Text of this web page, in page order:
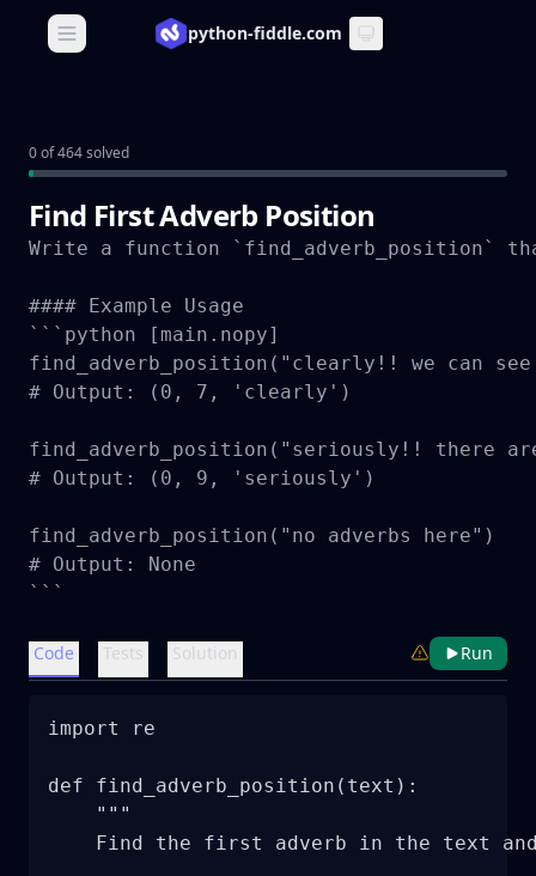
Open main menupython-fiddle.com
0 of 464 solved
Find First Adverb Position
Write a function `find_adverb_position`
#### Example Usage
```python [main.nopy]
find_adverb_position("clearly!! we can
# Output: (0, 7, 'clearly')
find_adverb_position("seriously!! there
# Output: (0, 9, 'seriously')
find_adverb_position("no adverbs here")
# Output: None
```
Code Tests Solution Run
import re
def find_adverb_position(text):
    """
Find the first adverb in the text